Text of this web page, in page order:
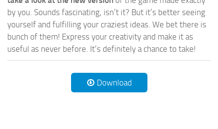
by you. Sounds fascinating, isn’t it? But it’s better seeing
yourself and fulfilling your craziest ideas. We bet there is
bunch of them! Express your creativity and make it as
useful as never before. It’s definitely a chance to take!
Download